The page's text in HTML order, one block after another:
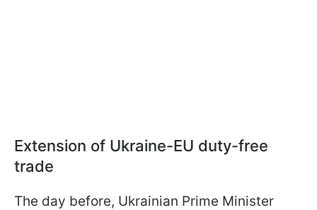
Extension of Ukraine-EU duty-free
trade
The day before, Ukrainian Prime Minister